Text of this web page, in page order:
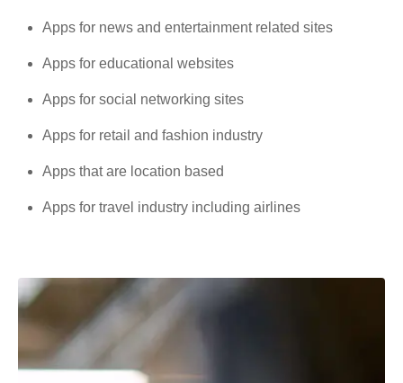
Apps for news and entertainment related sites
Apps for educational websites
Apps for social networking sites
Apps for retail and fashion industry
Apps that are location based
Apps for travel industry including airlines